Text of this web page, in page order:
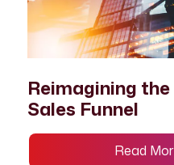
Reimagining
Sales Funnel
Read